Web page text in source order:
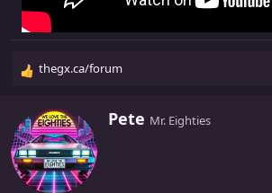
R
c
t
i
o
thegx.ca/forum
W
Pete Mr. Eighties